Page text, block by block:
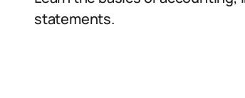
statements.